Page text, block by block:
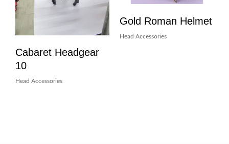
Cabaret Headgear
10
Head Accessories
Gold Roman Helmet
Head Accessories